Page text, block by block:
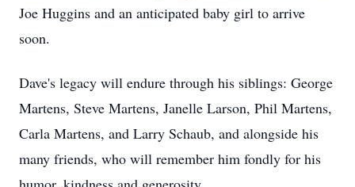
Joe Huggins and an anticipated baby girl to arrive
soon.
Dave's legacy will endure through his siblings: George
Martens, Steve Martens, Janelle Larson, Phil Martens,
Carla Martens, and Larry Schaub, and alongside his
many friends, who will remember him fondly for his